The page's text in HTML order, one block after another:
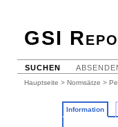
GSI
SUCHEN
Hauptseite > Normsätze >
Information